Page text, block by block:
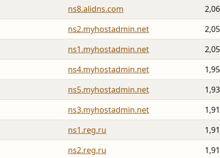
ns8.alidns.com
ns2.myhostadmin.net
ns1.myhostadmin.net
ns4.myhostadmin.net
ns5.myhostadmin.net
ns3.myhostadmin.net
ns1.reg.ru
ns2.reg.ru